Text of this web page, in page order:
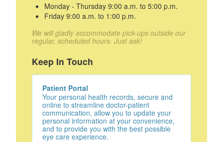
Monday - Thursday 9:00 a.m. to 5:00 p.m.
Friday 9:00 a.m. to 1:00 p.m.
We will gladly accommodate pick-ups outside our
regular, scheduled hours. Just ask!
Keep In Touch
Patient Portal
Your personal health records, secure and
online to streamline doctor-patient
communication, allow you to update your
personal information at your convenience,
and to provide you with the best possible
eye care experience.